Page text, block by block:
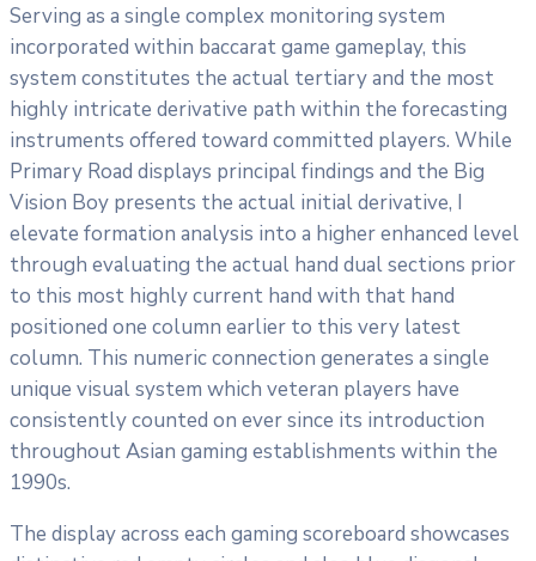
Serving as a single complex monitoring system
incorporated within baccarat game gameplay, this
system constitutes the actual tertiary and the most
highly intricate derivative path within the forecasting
instruments offered toward committed players. While
Primary Road displays principal findings and the Big
Vision Boy presents the actual initial derivative, I
elevate formation analysis into a higher enhanced level
through evaluating the actual hand dual sections prior
to this most highly current hand with that hand
positioned one column earlier to this very latest
column. This numeric connection generates a single
unique visual system which veteran players have
consistently counted on ever since its introduction
throughout Asian gaming establishments within the
1990s.
The display across each gaming scoreboard showcases